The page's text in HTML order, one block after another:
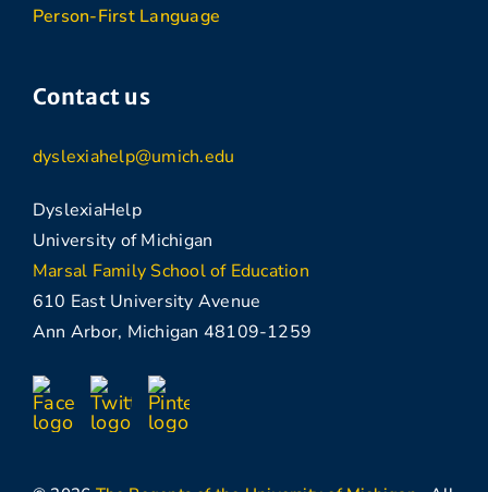
Person-First Language
Contact us
dyslexiahelp@umich.edu
DyslexiaHelp
University of Michigan
Marsal Family School of Education
610 East University Avenue
Ann Arbor, Michigan 48109-1259